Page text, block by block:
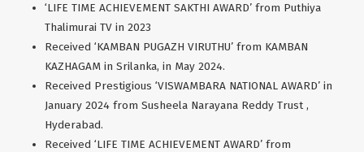
‘LIFE TIME ACHIEVEMENT SAKTHI AWARD’ from Puthiya
Thalimurai TV in 2023
Received ‘KAMBAN PUGAZH VIRUTHU’ from KAMBAN
KAZHAGAM in Srilanka, in May 2024.
Received Prestigious ‘VISWAMBARA NATIONAL AWARD’ in
January 2024 from Susheela Narayana Reddy Trust ,
Hyderabad.
Received ‘LIFE TIME ACHIEVEMENT AWARD’ from